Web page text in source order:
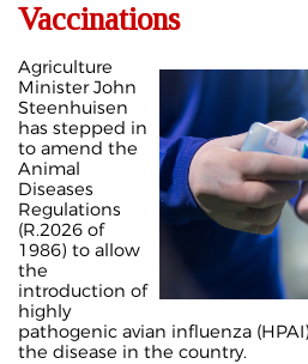
Vaccinations
Agriculture
Minister John
Steenhuisen
has stepped in
to amend the
Animal
Diseases
Regulations
(R.2026 of
1986) to allow
the
introduction of
highly
pathogenic avian influenza
the disease in the country.